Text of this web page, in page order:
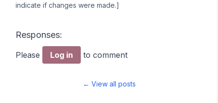
indicate if changes were made.]
Responses:
Please Log in to comment
← View all posts